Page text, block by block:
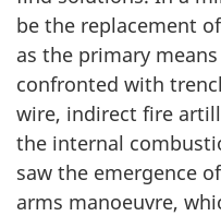
be the replacement
as the primary
confronted with
wire, indirect fire
the internal
saw the emergence
arms manoeuvre,